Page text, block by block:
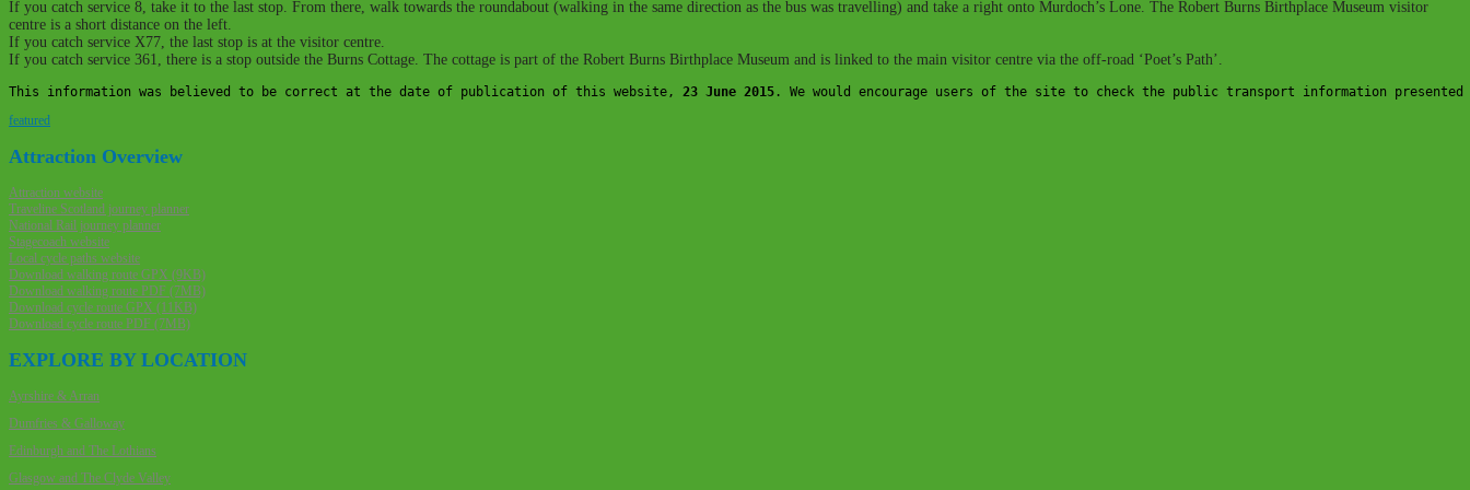
If you catch service 8, take it to the last stop. From there, walk towards the roundabout (walking in the same direction as the bus was travelling) and take a right onto Murdoch’s Lone. The Robert Burns Birthplace Museum visitor
centre is a short distance on the left.
If you catch service X77, the last stop is at the visitor centre.
If you catch service 361, there is a stop outside the Burns Cottage. The cottage is part of the Robert Burns Birthplace Museum and is linked to the main visitor centre via the off-road ‘Poet’s Path’.
This information was believed to be correct at the date of publication of this website, 23 June 2015. We would encourage users of the site to check the public transport information
featured
Post
navigation
Attraction Overview
Attraction website
Traveline Scotland journey planner
National Rail journey planner
Stagecoach website
Local cycle paths website
Download walking route GPX (9KB)
Download walking route PDF (7MB)
Download cycle route GPX (11KB)
Download cycle route PDF (7MB)
EXPLORE BY LOCATION
Ayrshire & Arran
Dumfries & Galloway
Edinburgh and The Lothians
Glasgow and The Clyde Valley